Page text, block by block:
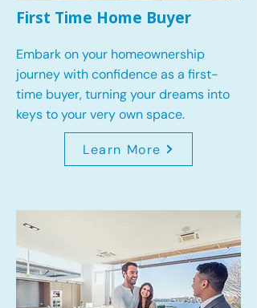
First Time Home Buyer
Embark on your homeownership
journey with confidence as a first-
time buyer, turning your dreams into
keys to your very own space.
Learn More